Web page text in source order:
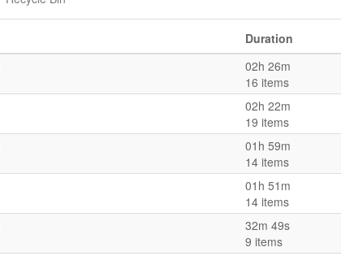
Duration
02h 26m
16 items
02h 22m
19 items
01h 59m
14 items
01h 51m
14 items
32m 49s
9 items